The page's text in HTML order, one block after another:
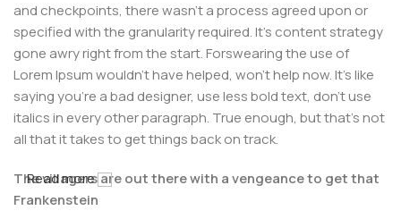
and checkpoints, there wasn't a process agreed upon or
specified with the granularity required. It's content strategy
gone awry right from the start. Forswearing the use of
Lorem Ipsum wouldn't have helped, won't help now. It's like
saying you're a bad designer, use less bold text, don't use
italics in every other paragraph. True enough, but that's not
all that it takes to get things back on track.
The villagers are out there with a vengeance to get that
Frankenstein
Read more